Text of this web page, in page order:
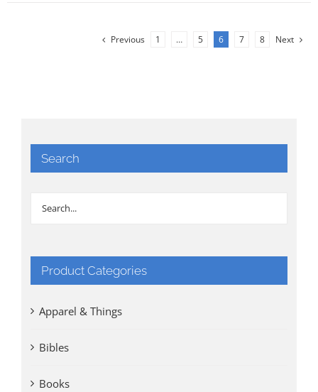
Previous 1 … 5 6 7 8 Next
Search
Product Categories
Apparel & Things
Bibles
Books